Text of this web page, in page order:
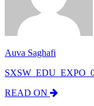
Auva Saghafi
READ ON